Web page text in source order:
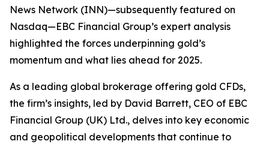
News Network (INN)—subsequently featured on
Nasdaq—EBC Financial Group’s expert analysis
highlighted the forces underpinning gold’s
momentum and what lies ahead for 2025.
As a leading global brokerage offering gold CFDs,
the firm’s insights, led by David Barrett, CEO of EBC
Financial Group (UK) Ltd., delves into key economic
and geopolitical developments that continue to